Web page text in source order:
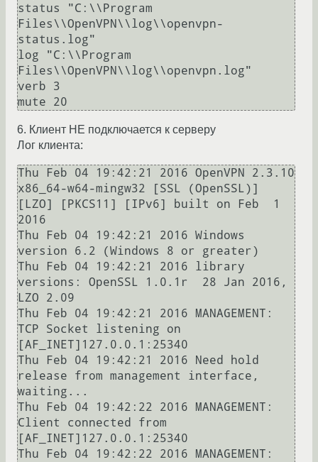
status "C:\\Program
Files\\OpenVPN\\log\\openvpn-
status.log"
log "C:\\Program
Files\\OpenVPN\\log\\openvpn.log"
verb 3
6. Клиент НЕ подключается к серверу
Лог клиента:
Thu Feb 04 19:42:21 2016 OpenVPN 2.3.10
x86_64-w64-mingw32 [SSL (OpenSSL)]
[LZO] [PKCS11] [IPv6] built on Feb  1
2016
Thu Feb 04 19:42:21 2016 Windows
version 6.2 (Windows 8 or greater)
Thu Feb 04 19:42:21 2016 library
versions: OpenSSL 1.0.1r  28 Jan 2016,
LZO 2.09
Thu Feb 04 19:42:21 2016 MANAGEMENT:
TCP Socket listening on
[AF_INET]127.0.0.1:25340
Thu Feb 04 19:42:21 2016 Need hold
release from management interface,
waiting...
Thu Feb 04 19:42:22 2016 MANAGEMENT:
Client connected from
[AF_INET]127.0.0.1:25340
Thu Feb 04 19:42:22 2016 MANAGEMENT: